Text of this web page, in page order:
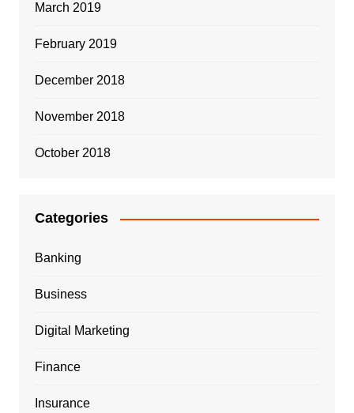
March 2019
February 2019
December 2018
November 2018
October 2018
Categories
Banking
Business
Digital Marketing
Finance
Insurance